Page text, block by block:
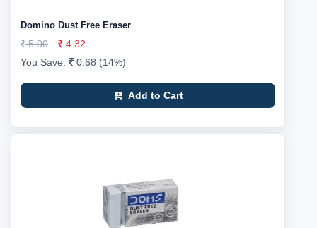
Domino Dust Free Eraser
5.00
4.32
You Save:
0.68 (14%)
Add to Cart